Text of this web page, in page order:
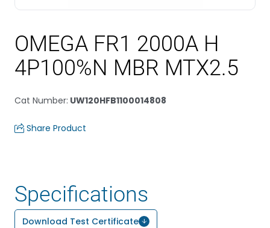
OMEGA FR1 2000A H
4P100%N MBR MTX2.5
Cat Number: UW120HFB1100014808
Share Product
Specifications
Download Test Certificate